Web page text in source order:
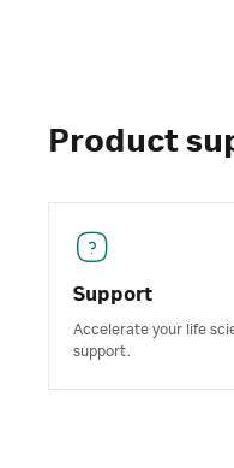
Product
Support
Accelerate your life
support.